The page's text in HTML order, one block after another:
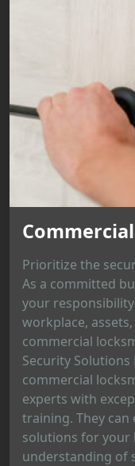
Prioritize the
As a committed
your
workplace,
commercial
Security
commercial
experts with
training. They can
solutions for your
understanding of